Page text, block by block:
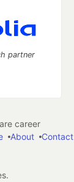
partner
career
About Contact